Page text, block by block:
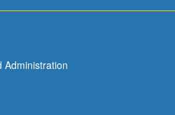
Administration